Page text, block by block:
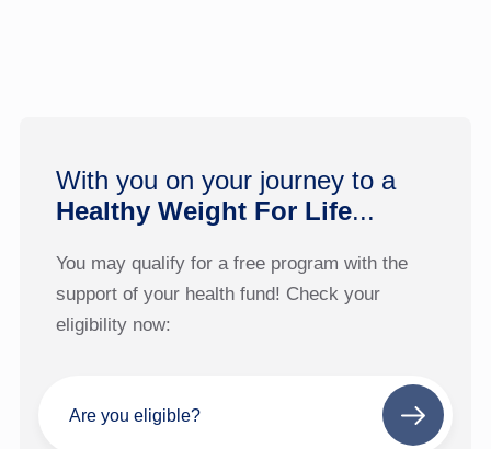
With you on your journey to a
Healthy Weight For Life...
You may qualify for a free program with the
support of your health fund! Check your
eligibility now:
Are you eligible?
Next